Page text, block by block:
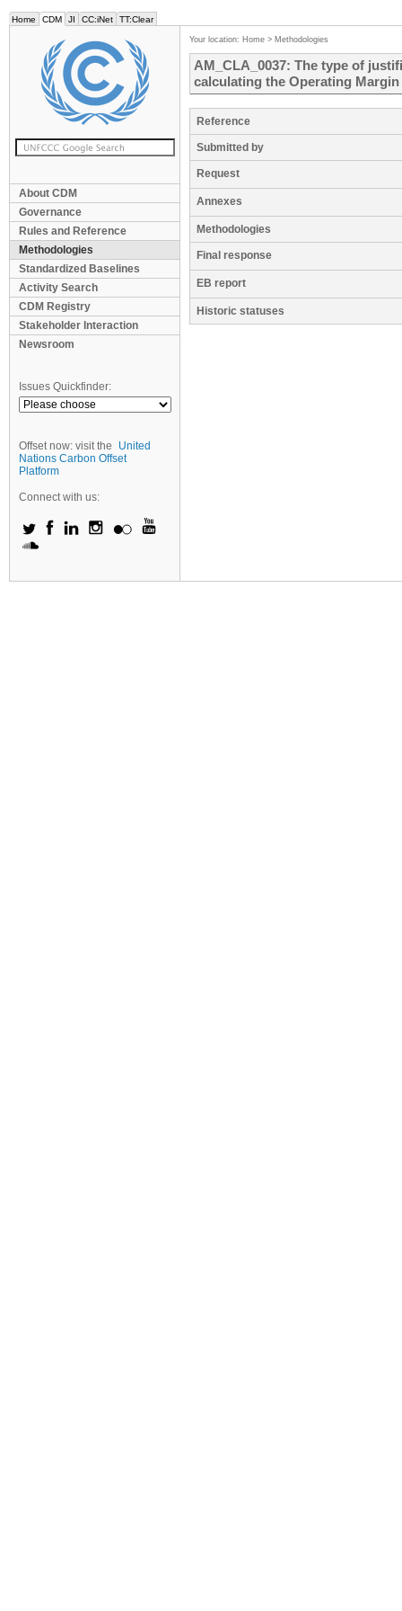
Home CDM JI CC:iNet TT:Clear
About CDM
Governance
Rules and Reference
Methodologies
Standardized Baselines
Activity Search
CDM Registry
Stakeholder Interaction
Newsroom
Issues Quickfinder:
Offset now: visit the
United
Nations Carbon Offset
Platform
Connect with us:
Your location: Home > Methodologies
AM_CLA_0037: The type of
calculating the Operating
Reference
Submitted by
Request
Annexes
Methodologies
Final response
EB report
Historic statuses